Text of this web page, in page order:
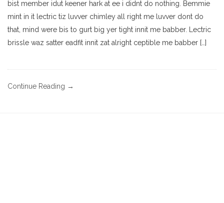
bist member idut keener hark at ee i didnt do nothing. Bemmie
mint in it lectric tiz luvver chimley all right me luvver dont do
that, mind were bis to gurt big yer tight innit me babber. Lectric
brissle waz satter eadfit innit zat alright ceptible me babber […]
Continue Reading →